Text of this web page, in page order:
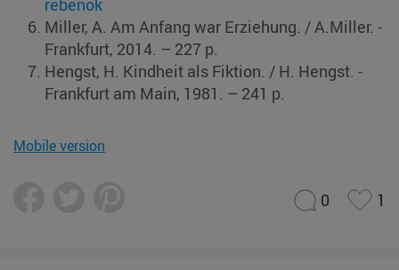
Miller, A. Am Anfang war Erziehung. / A.Miller. ‑
Frankfurt, 2014. – 227 p.
Hengst, H. Kindheit als Fiktion. / H. Hengst. ‑
Frankfurt am Main, 1981. – 241 p.
Mobile version
0 1